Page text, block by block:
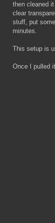
then cleaned
clear
stuff, put
minutes.
This setup is
Once I pulled